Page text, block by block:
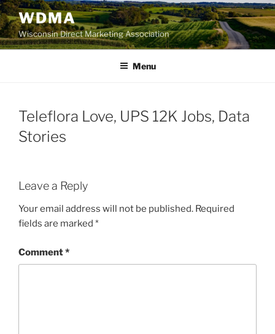
Skip
to
content
WDMA
Wisconsin Direct Marketing Association
Menu
Teleflora Love, UPS 12K Jobs, Data
Stories
Leave a Reply
Your email address will not be published. Required
fields are marked *
Comment*